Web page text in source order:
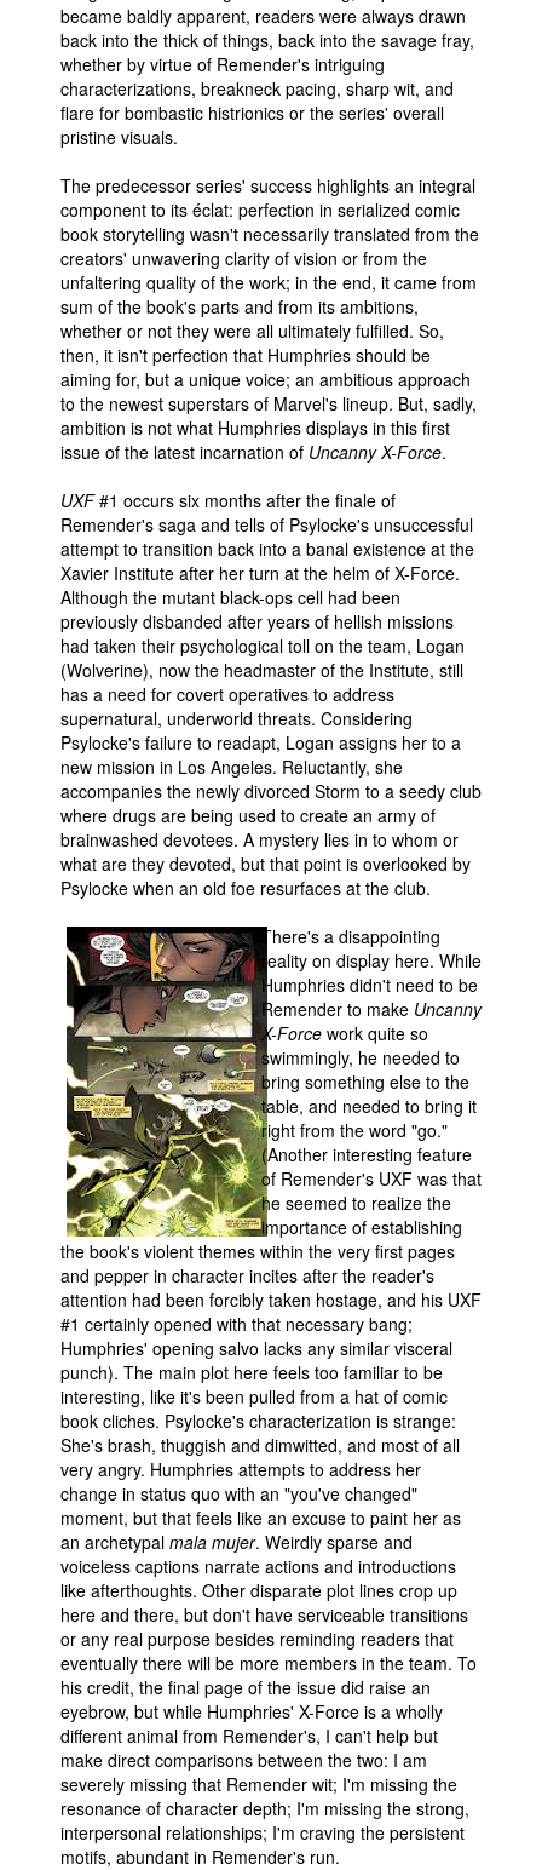
became baldly apparent, readers were always drawn
back into the thick of things, back into the savage fray,
whether by virtue of Remender's intriguing
characterizations, breakneck pacing, sharp wit, and
flare for bombastic histrionics or the series' overall
pristine visuals.
The predecessor series' success highlights an integral
component to its éclat: perfection in serialized comic
book storytelling wasn't necessarily translated from the
creators' unwavering clarity of vision or from the
unfaltering quality of the work; in the end, it came from
sum of the book's parts and from its ambitions,
whether or not they were all ultimately fulfilled. So,
then, it isn't perfection that Humphries should be
aiming for, but a unique voice; an ambitious approach
to the newest superstars of Marvel's lineup. But, sadly,
ambition is not what Humphries displays in this first
issue of the latest incarnation of Uncanny X-Force.
UXF#1 occurs six months after the finale of
Remender's saga and tells of Psylocke's unsuccessful
attempt to transition back into a banal existence at the
Xavier Institute after her turn at the helm of X-Force.
Although the mutant black-ops cell had been
previously disbanded after years of hellish missions
had taken their psychological toll on the team, Logan
(Wolverine), now the headmaster of the Institute, still
has a need for covert operatives to address
supernatural, underworld threats. Considering
Psylocke's failure to readapt, Logan assigns her to a
new mission in Los Angeles. Reluctantly, she
accompanies the newly divorced Storm to a seedy club
where drugs are being used to create an army of
brainwashed devotees. A mystery lies in to whom or
what are they devoted, but that point is overlooked by
Psylocke when an old foe resurfaces at the club.
There's a disappointing
reality on display here. While
Humphries didn't need to be
Remender to make Uncanny
X-Force work quite so
swimmingly, he needed to
bring something else to the
table, and needed to bring it
right from the word "go."
(Another interesting feature
of Remender's UXF was that
he seemed to realize the
importance of establishing
the book's violent themes within the very first pages
and pepper in character incites after the reader's
attention had been forcibly taken hostage, and his UXF
#1 certainly opened with that necessary bang;
Humphries' opening salvo lacks any similar visceral
punch). The main plot here feels too familiar to be
interesting, like it's been pulled from a hat of comic
book cliches. Psylocke's characterization is strange:
She's brash, thuggish and dimwitted, and most of all
very angry. Humphries attempts to address her
change in status quo with an "you've changed"
moment, but that feels like an excuse to paint her as
an archetypal mala mujer. Weirdly sparse and
voiceless captions narrate actions and introductions
like afterthoughts. Other disparate plot lines crop up
here and there, but don't have serviceable transitions
or any real purpose besides reminding readers that
eventually there will be more members in the team. To
his credit, the final page of the issue did raise an
eyebrow, but while Humphries' X-Force is a wholly
different animal from Remender's, I can't help but
make direct comparisons between the two: I am
severely missing that Remender wit; I'm missing the
resonance of character depth; I'm missing the strong,
interpersonal relationships; I'm craving the persistent
motifs, abundant in Remender's run.